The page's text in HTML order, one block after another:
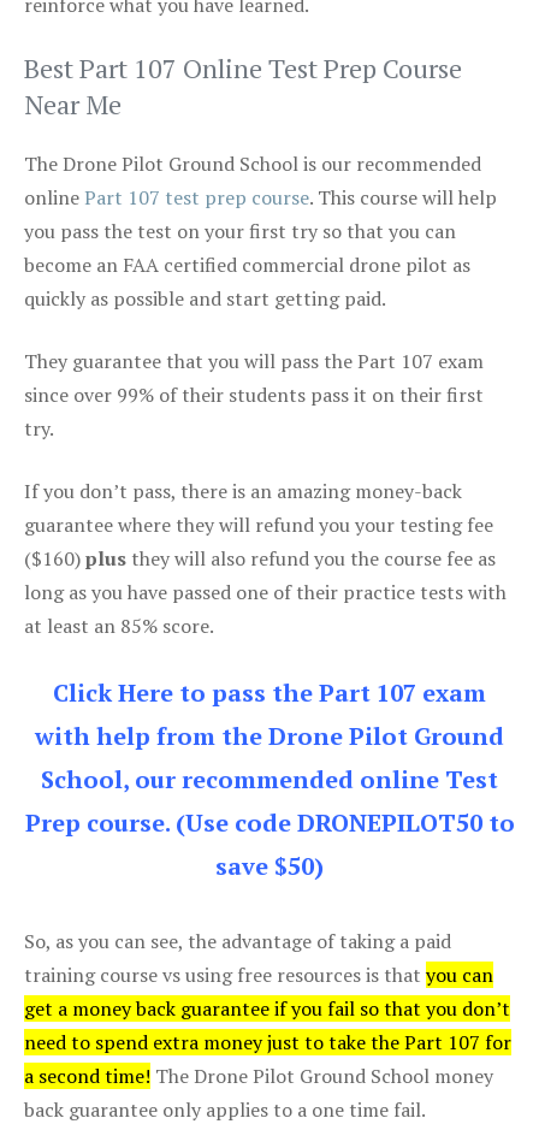
Best Part 107 Online Test Prep Course
Near Me
The Drone Pilot Ground School is our recommended
onlinePart 107 test prep course. This course will help
you pass the test on your first try so that you can
become an FAA certified commercial drone pilot as
quickly as possible and start getting paid.
They guarantee that you will pass the Part 107 exam
since over 99% of their students pass it on their first
try.
If you don’t pass, there is an amazing money-back
guarantee where they will refund you your testing fee
($160)plus they will also refund you the course fee as
long as you have passed one of their practice tests with
at least an 85% score.
Click Here to pass the Part 107 exam
with help from the Drone Pilot Ground
School, our recommended online Test
Prep course. (Use code DRONEPILOT50 to
save $50)
So, as you can see, the advantage of taking a paid
training course vs using free resources is that you can
get a money back guarantee if you fail so that you don’t
need to spend extra money just to take the Part 107 for
a second time! The Drone Pilot Ground School money
back guarantee only applies to a one time fail.